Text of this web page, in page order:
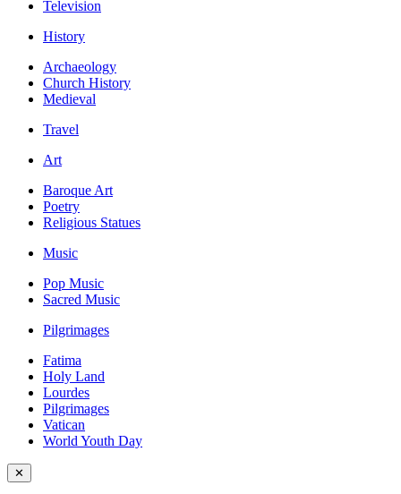
Television
History
Archaeology
Church History
Medieval
Travel
Art
Baroque Art
Poetry
Religious Statues
Music
Pop Music
Sacred Music
Pilgrimages
Fatima
Holy Land
Lourdes
Pilgrimages
Vatican
World Youth Day
✕